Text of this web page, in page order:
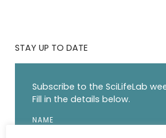
STAY UP TO DATE
Subscribe to the SciLifeLab
Fill in the details below.
NAME